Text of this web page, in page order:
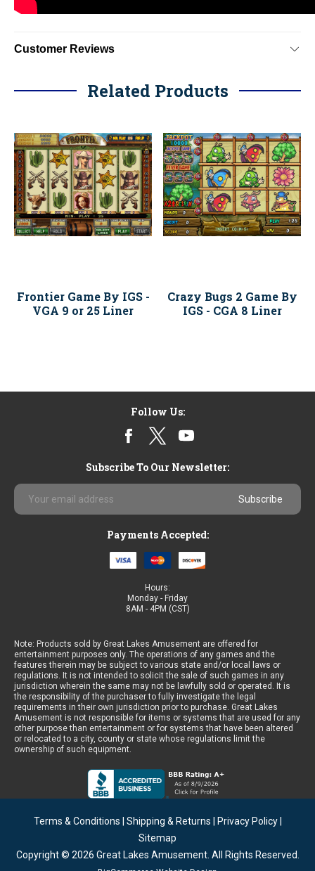
Customer Reviews
Related Products
Frontier Game By IGS -
VGA 9 or 25 Liner
Crazy Bugs 2 Game By
IGS - CGA 8 Liner
Follow Us:
Subscribe To Our Newsletter:
Email
Address
Payments Accepted:
Hours:
Monday - Friday
8AM - 4PM (CST)
Note: Products sold by Great Lakes Amusement are offered for
entertainment purposes only. The operations of any games and the
features therein may be subject to various state and/or local laws or
regulations. It is not intended to solicit the sale of such games in any
jurisdiction wherein the same may not be lawfully sold or operated. It is
the responsibility of the purchaser to fully investigate the legal
requirements in their own jurisdiction prior to purchase. Great Lakes
Amusement is not responsible for items or systems that are used for any
other purpose than entertainment or for systems that have been altered
or relocated to a city, county or state whose regulations limit the
ownership of such equipment.
Terms & Conditions Shipping & Returns Privacy Policy|
Sitemap
Copyright © 2026 Great Lakes Amusement. All Rights Reserved.